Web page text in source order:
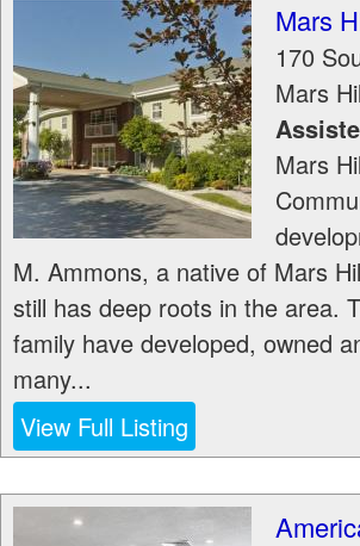
Mars
170
Mars
Mars
M. Ammons, a native of Mars
still has deep roots in the area.
family have developed, owned
many...
View Full Listing